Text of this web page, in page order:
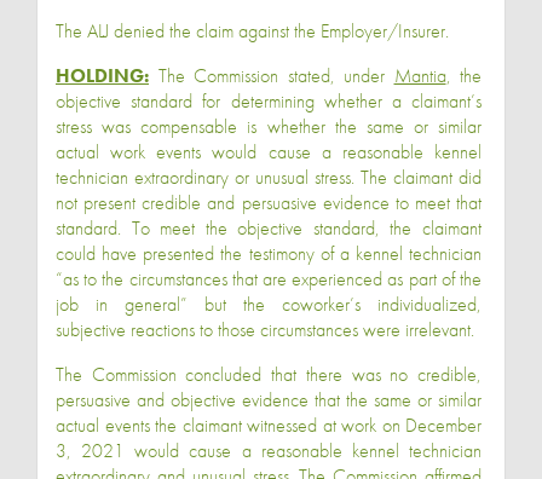
The ALJ denied the claim against the Employer/Insurer.
HOLDING: The Commission stated, under Mantia, the
objective standard for determining whether a claimant’s
stress was compensable is whether the same or similar
actual work events would cause a reasonable kennel
technician extraordinary or unusual stress. The claimant did
not present credible and persuasive evidence to meet that
standard. To meet the objective standard, the claimant
could have presented the testimony of a kennel technician
“as to the circumstances that are experienced as part of the
job in general” but the coworker’s individualized,
subjective reactions to those circumstances were irrelevant.
The Commission concluded that there was no credible,
persuasive and objective evidence that the same or similar
actual events the claimant witnessed at work on December
3, 2021 would cause a reasonable kennel technician